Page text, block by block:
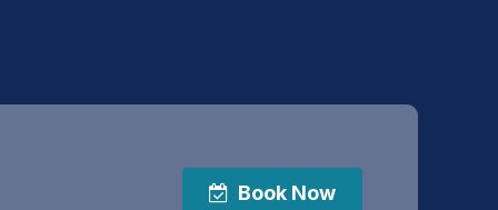
Book Now